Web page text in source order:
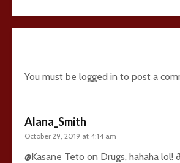
You must be logged in to post a
Alana_Smith
October 29, 2019 at 4:14 am
@Kasane Teto on Drugs, hahaha lol!